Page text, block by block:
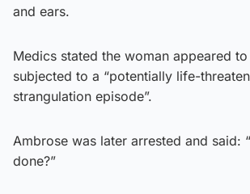
and ears.
Medics stated the woman appeared
subjected to a “potentially life-
strangulation episode”.
Ambrose was later arrested and said:
done?”